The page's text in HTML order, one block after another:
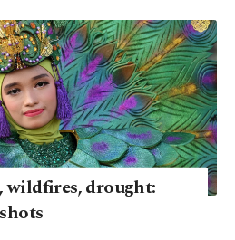
drought: